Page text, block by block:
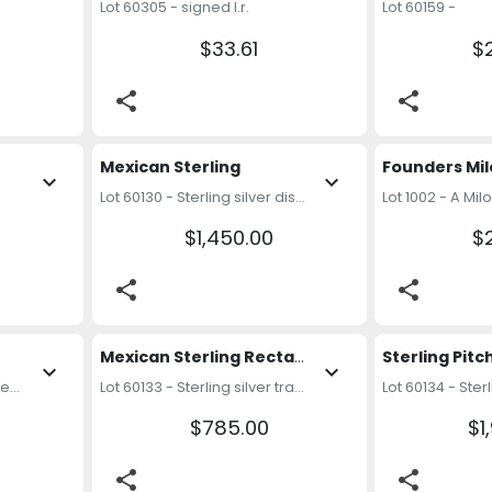
Lot 60305 - signed l.r.
$33.61
share
Lot 60159 -
share
expand_more
Mexican Sterling
Lot 60130 - Sterling silver dishes. Weight: 34.28 ozt
expand_more
$1,450.00
share share
Lot 60132 - Sterling silver serving utensils. Weight: 12.88 ozt
expand_more
Mexican Sterling Rectangular Dish
Lot 60133 - Sterling silver tray. Weight: 18.48 ozt
expand_more
$785.00
share share